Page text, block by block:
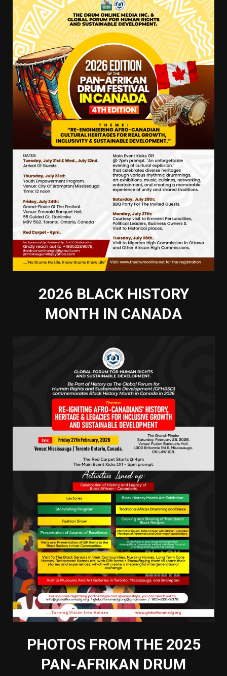
2026 BLACK HISTORY
MONTH IN CANADA
PHOTOS FROM THE 2025
PAN-AFRIKAN DRUM